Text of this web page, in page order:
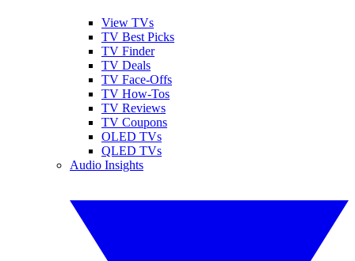
View TVs
TV Best Picks
TV Finder
TV Deals
TV Face-Offs
TV How-Tos
TV Reviews
TV Coupons
OLED TVs
QLED TVs
Audio Insights